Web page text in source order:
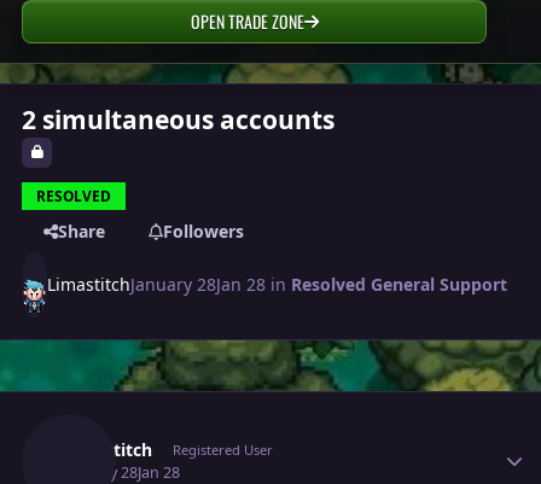
OPEN TRADE ZONE
2 simultaneous accounts
RESOLVED
Share Followers
LimastitchJanuary 28Jan 28 in Resolved General Support
Limastitch Registered User
January 28Jan 28